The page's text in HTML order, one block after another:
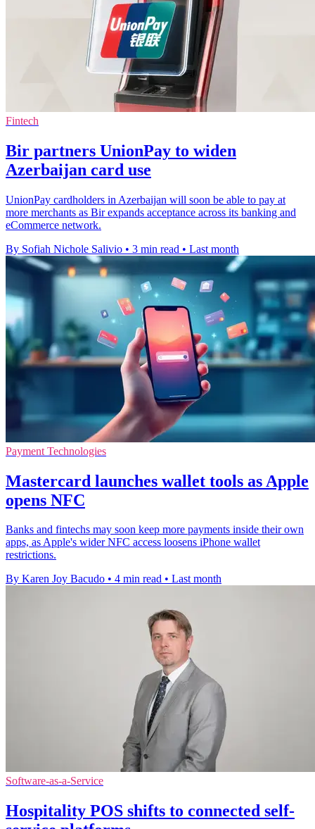
Fintech
Bir partners UnionPay to widen
Azerbaijan card use
UnionPay cardholders in Azerbaijan will soon be able to pay at
more merchants as Bir expands acceptance across its banking and
eCommerce network.
By Sofiah Nichole Salivio • 3 min read • Last month
Payment Technologies
Mastercard launches wallet tools as Apple
opens NFC
Banks and fintechs may soon keep more payments inside their own
apps, as Apple's wider NFC access loosens iPhone wallet
restrictions.
By Karen Joy Bacudo • 4 min read • Last month
Software-as-a-Service
Hospitality POS shifts to connected self-